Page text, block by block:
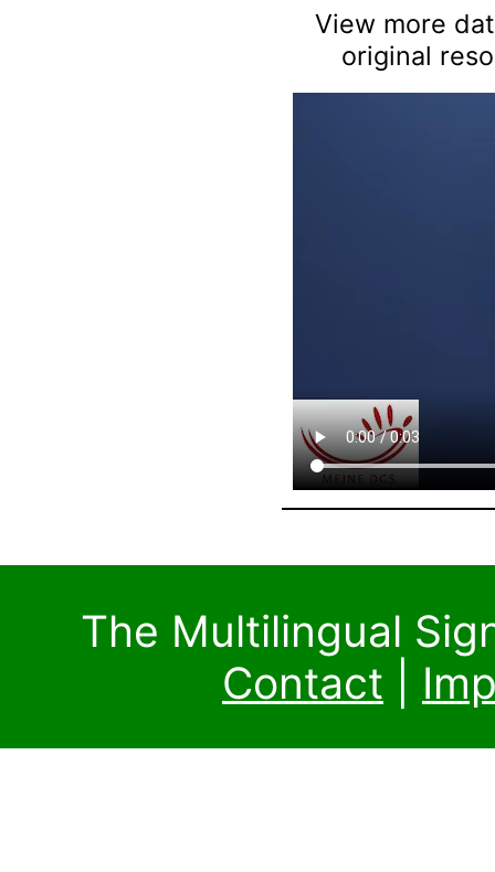
View more
original
The Multilingual
Contact